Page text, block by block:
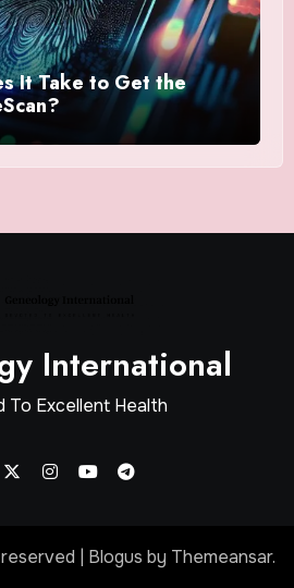
It Take to Get the
International
To Excellent Health
Blogus by Themeansar.